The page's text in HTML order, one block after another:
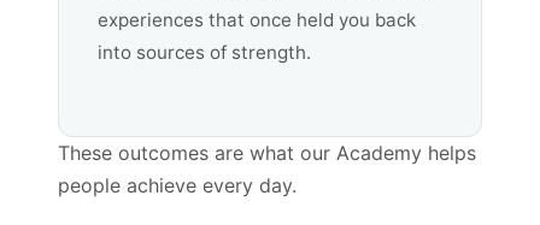
experiences that once held you back
into sources of strength.
These outcomes are what our Academy helps
people achieve every day.